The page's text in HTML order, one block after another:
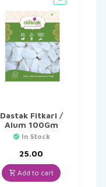
Dastak Fitkari /
Alum 100Gm
In Stock
25.00
Add to cart